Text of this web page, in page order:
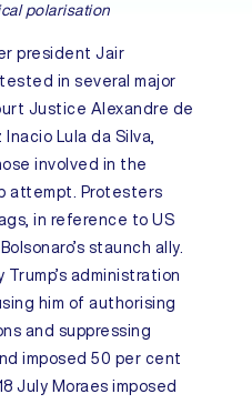
polarisation
president Jair
in several major
Justice Alexandre de
Lula da Silva,
involved in the
attempt. Protesters
in reference to US
staunch ally.
administration
him of authorising
and suppressing
imposed 50 per cent
July Moraes imposed